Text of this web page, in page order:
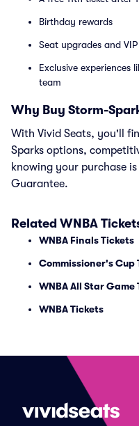
Birthday rewards
Seat upgrades and
Exclusive experiences
team
Why Buy Storm-
With Vivid Seats, you'll
Sparks options,
knowing your purchase
Guarantee.
Related WNBA
WNBA Finals Tickets
Commissioner's Cup
WNBA All Star Game
WNBA Tickets